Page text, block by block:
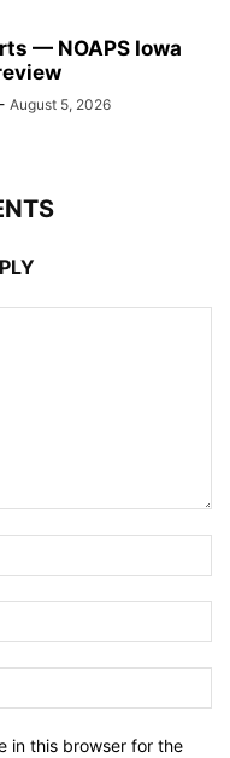
— NOAPS Iowa
- August 5, 2026
in this browser for the